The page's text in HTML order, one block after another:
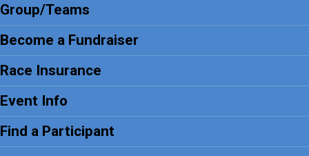
Group/Teams
Become a Fundraiser
Race Insurance
Event Info
Find a Participant